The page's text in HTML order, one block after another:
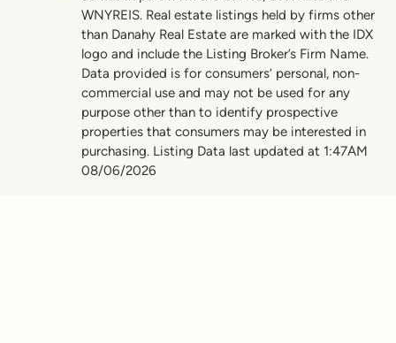
WNYREIS. Real estate listings held by firms other
than Danahy Real Estate are marked with the IDX
logo and include the Listing Broker’s Firm Name.
Data provided is for consumers’ personal, non-
commercial use and may not be used for any
purpose other than to identify prospective
properties that consumers may be interested in
purchasing. Listing Data last updated at 1:47AM
08/06/2026